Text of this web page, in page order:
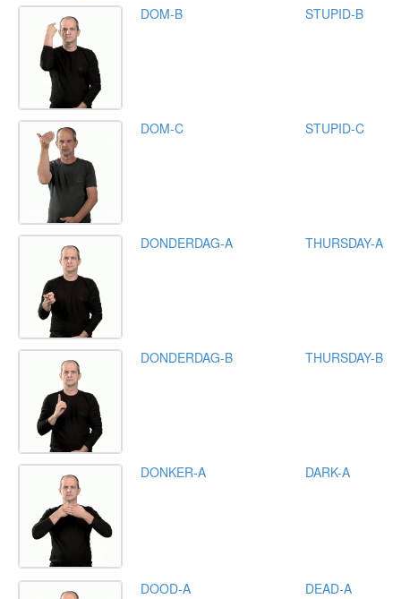
DOM-B STUPID-B
DOM-C STUPID-C
DONDERDAG-A THURSDAY-A
DONDERDAG-B THURSDAY-B
DONKER-A DARK-A
DOOD-A DEAD-A